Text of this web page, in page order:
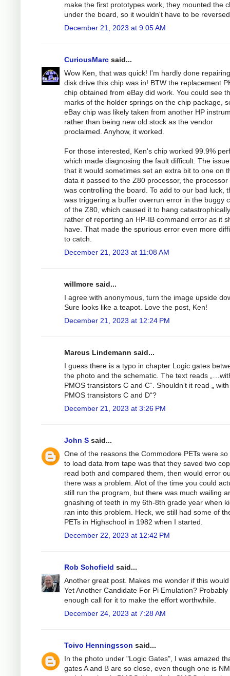
make the first prototypes work, they mounted the
under the board, so it wouldn't have to be
December 21, 2023 at 9:05 AM
CuriousMarc said...
Wow Ken, that was quick! I'm hardly done
disk drive this chip was in! BTW the replacement
chip obtained from eBay did work. You could see
marks of the holder springs on the chip package,
eBay chip was likely taken from another HP
rather than being new old stock as the vendor
proclaimed. Anyhow, it worked.
For those interested, Ken's chip worked 99.9%
which made diagnosing the fault difficult. The
that it would sometimes set an extra bit to one on
data it passed to the Z80 processor, the processor
was controlling the board. To add to our bad luck,
was triggering a buffer overrun error in the buggy
of the Z80, which caused it to hang catastrophically
rather of reporting an HP-IB command error as it
have. That made the spurious error even more
to catch.
December 21, 2023 at 11:08 AM
willmore said...
I agree with anonymous, turn the image upside
Sure looks like a teapot. Love the post, Ken!
December 21, 2023 at 12:24 PM
Marcus Lindemann said...
I guess there is a typo in chapter Logic gates
the photo and the schematic. The text reads
PMOS transistors C and C“. Shouldn‘t it read „ with
PMOS transistors C and D“?
December 21, 2023 at 3:26 PM
John S said...
One of the reasons the Commodore PETs were so
to load data from tape was that they saved two
read both and compared them, then would error
there was a problem. Alot of the time you could
still run the program, but there was much wailing
gnashing of teeth in my 6th-8th grade year when
ran into this problem. Heck, we still had some of
PETs in Highschool in 1982 when I started.
December 22, 2023 at 12:42 PM
Rob Schofield said...
Another great post. Makes me wonder if this
Yet Another Candidate For Pi Emulation? Probably
enough call for it to make the effort worthwhile.
December 24, 2023 at 7:28 AM
Toivo Henningsson said...
In the photo under "Logic Gates", I was amazed
gates A and B are so close, even though one is